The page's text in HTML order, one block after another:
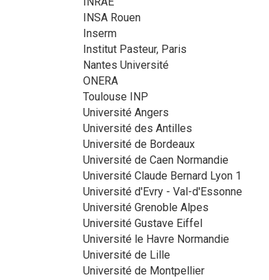
INSA Rouen
Inserm
Institut Pasteur, Paris
Nantes Université
ONERA
Toulouse INP
Université Angers
Université des Antilles
Université de Bordeaux
Université de Caen Normandie
Université Claude Bernard Lyon 1
Université d'Evry - Val-d'Essonne
Université Grenoble Alpes
Université Gustave Eiffel
Université le Havre Normandie
Université de Lille
Université de Montpellier